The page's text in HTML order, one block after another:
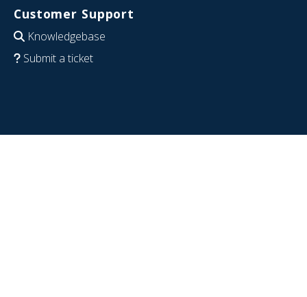
Customer Support
Knowledgebase
Submit a ticket